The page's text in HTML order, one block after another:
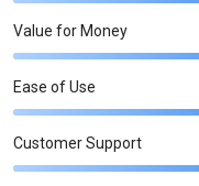
Value for Money
Ease of Use
Customer Support